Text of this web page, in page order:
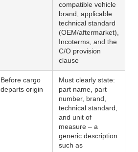
compatible vehicle
brand, applicable
technical standard
(OEM/aftermarket),
Incoterms, and the
C/O provision
clause
Before cargo
departs origin
Must clearly state:
part name, part
number, brand,
technical standard,
and unit of
measure – a
generic description
such as